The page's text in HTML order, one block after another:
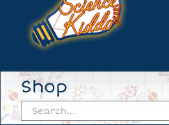
Shop
Search
for: